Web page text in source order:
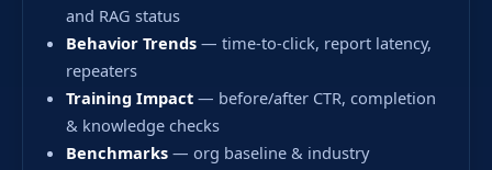
and RAG status
Behavior Trends — time-to-click, report latency,
repeaters
Training Impact — before/after CTR, completion
& knowledge checks
Benchmarks — org baseline & industry